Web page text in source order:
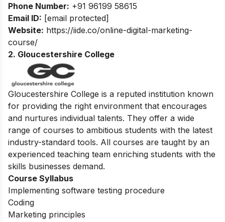
Phone Number: +91 96199 58615
Email ID: [email protected]
Website: https://iide.co/online-digital-marketing-
course/
2. Gloucestershire College
Gloucestershire College is a reputed institution known
for providing the right environment that encourages
and nurtures individual talents. They offer a wide
range of courses to ambitious students with the latest
industry-standard tools. All courses are taught by an
experienced teaching team enriching students with the
skills businesses demand.
Course Syllabus
Implementing software testing procedure
Coding
Marketing principles